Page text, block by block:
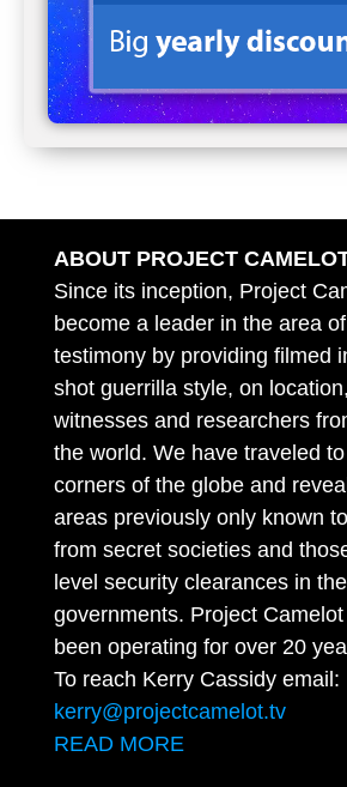
ABOUT PROJECT
Since its inception, Project
become a leader in the area
testimony by providing filmed
shot guerrilla style, on
witnesses and researchers
the world. We have traveled
corners of the globe and
areas previously only known
from secret societies and
level security clearances in
governments. Project
been operating for over 20
To reach Kerry Cassidy email:
kerry@projectcamelot.tv
READ MORE